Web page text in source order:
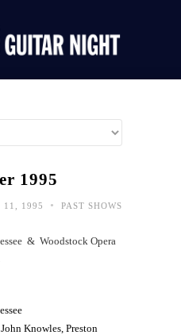
1995
11, 1995 • PAST SHOWS
& Woodstock Opera
Knowles, Preston